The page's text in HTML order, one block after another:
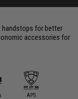
handstops for better
accessories for
APS